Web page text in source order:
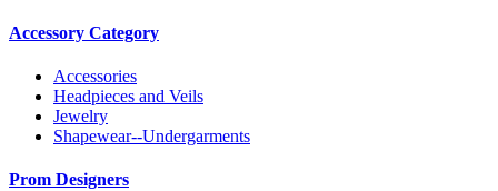
Accessory Category
Accessories
Headpieces and Veils
Jewelry
Shapewear--Undergarments
Prom Designers